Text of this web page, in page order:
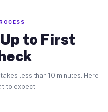
to First
less than 10 minutes. Here
to expect.